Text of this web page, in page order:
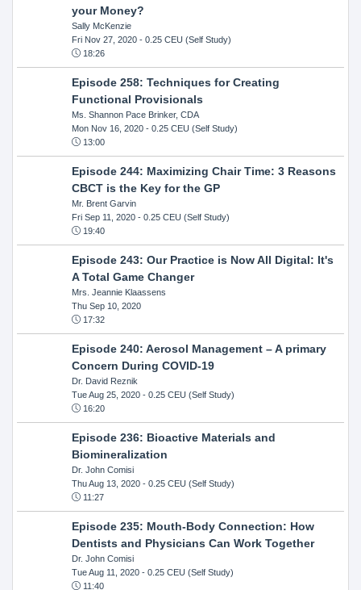
your Money?
Sally McKenzie
Fri Nov 27, 2020- 0.25 CEU (Self Study)
18:26
Episode 258: Techniques for Creating
Functional Provisionals
Ms. Shannon Pace Brinker, CDA
Mon Nov 16, 2020- 0.25 CEU (Self Study)
13:00
Episode 244: Maximizing Chair Time: 3 Reasons
CBCT is the Key for the GP
Mr. Brent Garvin
Fri Sep 11, 2020- 0.25 CEU (Self Study)
19:40
Episode 243: Our Practice is Now All Digital: It's
A Total Game Changer
Mrs. Jeannie Klaassens
Thu Sep 10, 2020
17:32
Episode 240: Aerosol Management – A primary
Concern During COVID-19
Dr. David Reznik
Tue Aug 25, 2020- 0.25 CEU (Self Study)
16:20
Episode 236: Bioactive Materials and
Biomineralization
Dr. John Comisi
Thu Aug 13, 2020- 0.25 CEU (Self Study)
11:27
Episode 235: Mouth-Body Connection: How
Dentists and Physicians Can Work Together
Dr. John Comisi
Tue Aug 11, 2020- 0.25 CEU (Self Study)
11:40